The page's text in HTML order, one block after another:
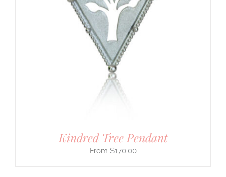
Kindred Tree Pendant
$170.00